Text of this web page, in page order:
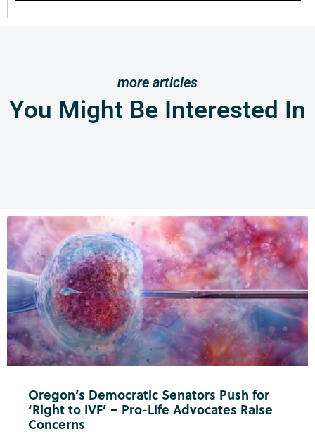
more articles
You Might Be Interested In
Oregon’s Democratic Senators Push for
‘Right to IVF’ – Pro-Life Advocates Raise
Concerns